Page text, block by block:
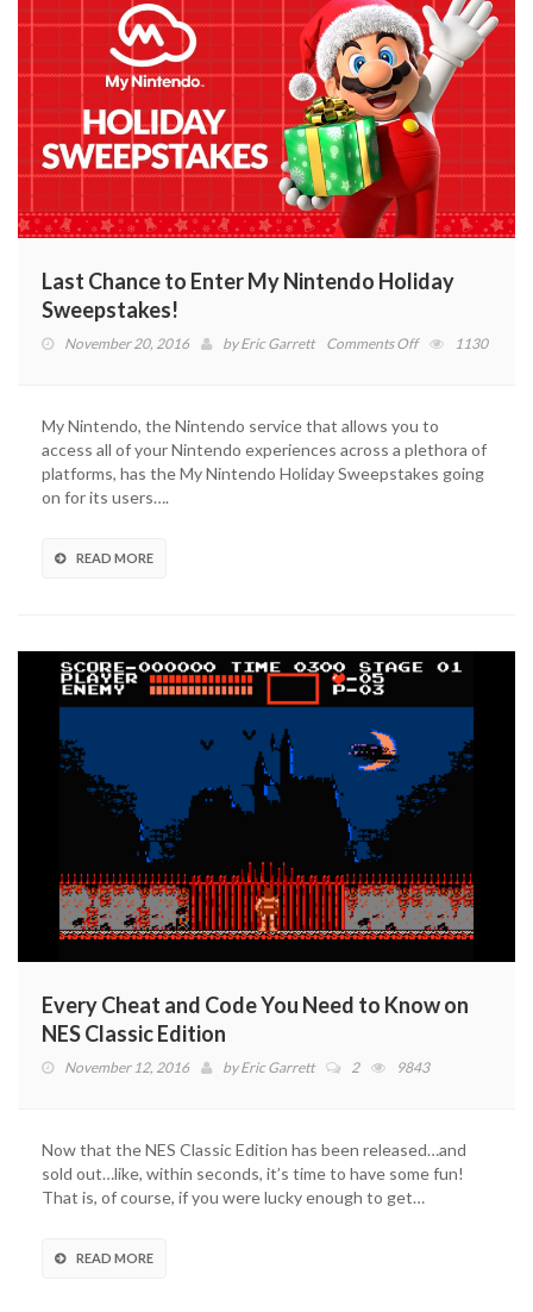
Last Chance to Enter My Nintendo Holiday
Sweepstakes!
November 20, 2016 byEric Garrett Comments Offon
Enter
My
Nintendo
1130
My Nintendo, the Nintendo service that allows you to
access all of your Nintendo experiences across a plethora of
platforms, has the My Nintendo Holiday Sweepstakes going
on for its users….
READ MORE
Every Cheat and Code You Need to Know on
NES Classic Edition
November 12, 2016 byEric Garrett 2 9843
Now that the NES Classic Edition has been released…and
sold out…like, within seconds, it’s time to have some fun!
That is, of course, if you were lucky enough to get…
READ MORE